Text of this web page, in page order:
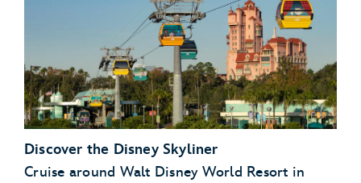
Discover the Disney Skyliner
Cruise around Walt Disney World Resort in